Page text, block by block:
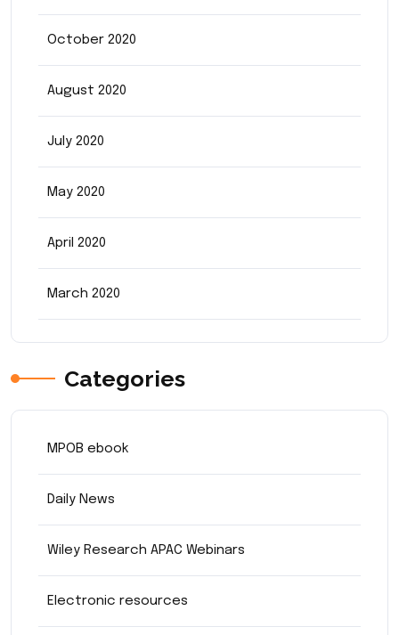
October 2020
August 2020
July 2020
May 2020
April 2020
March 2020
Categories
MPOB ebook
Daily News
Wiley Research APAC Webinars
Electronic resources